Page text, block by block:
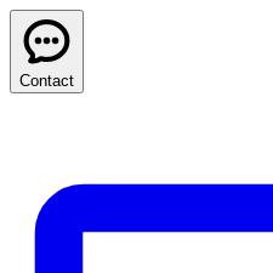
Contact